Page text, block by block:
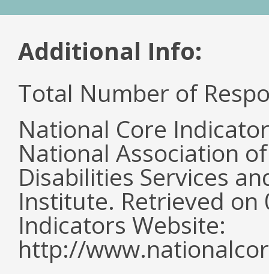
Additional Info:
Total Number of
National Core
National Association
Disabilities Services
Institute. Retrieved
Indicators Website:
http://